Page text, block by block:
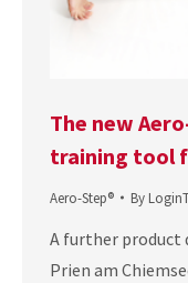
The new
training tool
Aero-Step® By
A further product
Prien am